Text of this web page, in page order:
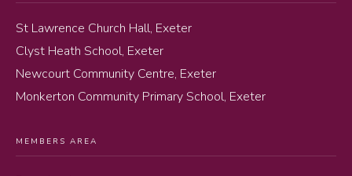
St Lawrence Church Hall, Exeter
Clyst Heath School, Exeter
Newcourt Community Centre, Exeter
Monkerton Community Primary School, Exeter
MEMBERS AREA